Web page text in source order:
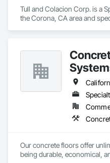
Tull and Colacion Corp. is a
the Corona, CA area and
Our concrete floors offer
being durable, economical,